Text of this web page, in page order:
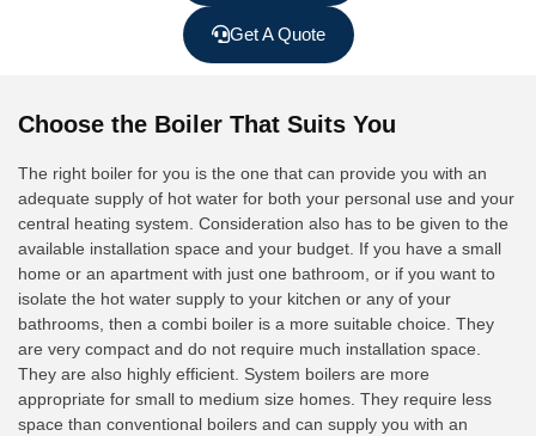
Get A Quote
Choose the Boiler That Suits You
The right boiler for you is the one that can provide you with an
adequate supply of hot water for both your personal use and your
central heating system. Consideration also has to be given to the
available installation space and your budget. If you have a small
home or an apartment with just one bathroom, or if you want to
isolate the hot water supply to your kitchen or any of your
bathrooms, then a combi boiler is a more suitable choice. They
are very compact and do not require much installation space.
They are also highly efficient. System boilers are more
appropriate for small to medium size homes. They require less
space than conventional boilers and can supply you with an